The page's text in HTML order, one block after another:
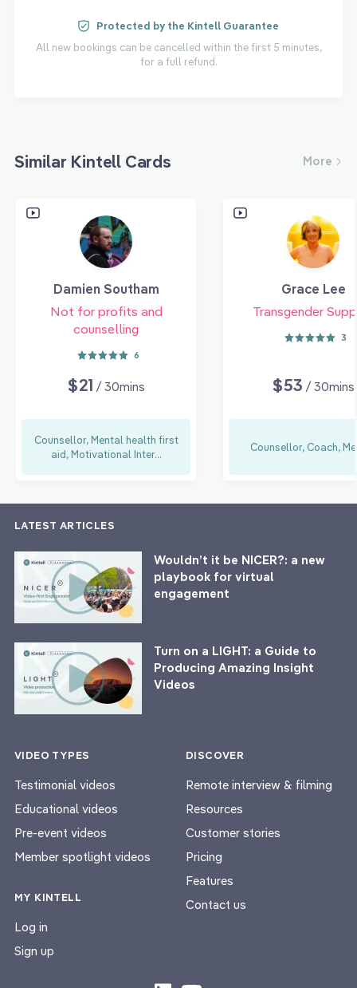
Protected by the Kintell Guarantee
All new bookings can be cancelled within the first 5 minutes,
for a full refund.
Similar Kintell Cards More
Damien Southam
Not for profits and
counselling
6
$21 / 30mins
Counsellor, Mental health first
aid, Motivational Inter...
Grace Lee
Transgender
3
$53 / 30mins
Counsellor, Coach,
LATEST ARTICLES
Wouldn’t it be NICER?: a new
playbook for virtual
engagement
Turn on a LIGHT: a Guide to
Producing Amazing Insight
Videos
VIDEO TYPES
Testimonial videos
Educational videos
Pre-event videos
Member spotlight videos
MY KINTELL
Log in
Sign up
DISCOVER
Remote interview & filming
Resources
Customer stories
Pricing
Features
Contact us